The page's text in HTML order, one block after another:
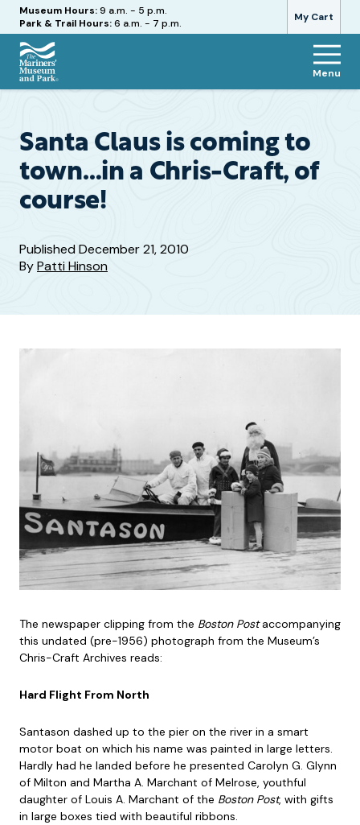
My Cart
Hours
Museum Hours:9 a.m. - 5 p.m.
Park & Trail Hours:6 a.m. - 7 p.m.
The
and
Menu
Santa Claus is coming to
town…in a Chris-Craft, of
course!
PublishedDecember 21, 2010
ByPatti Hinson
The newspaper clipping from the Boston Postaccompanying
this undated (pre-1956) photograph from the Museum’s
Chris-Craft Archives reads:
Hard Flight From North
Santason dashed up to the pier on the river in a smart
motor boat on which his name was painted in large letters.
Hardly had he landed before he presented Carolyn G. Glynn
of Milton and Martha A. Marchant of Melrose, youthful
daughter of Louis A. Marchant of the Boston Post, with gifts
in large boxes tied with beautiful ribbons.